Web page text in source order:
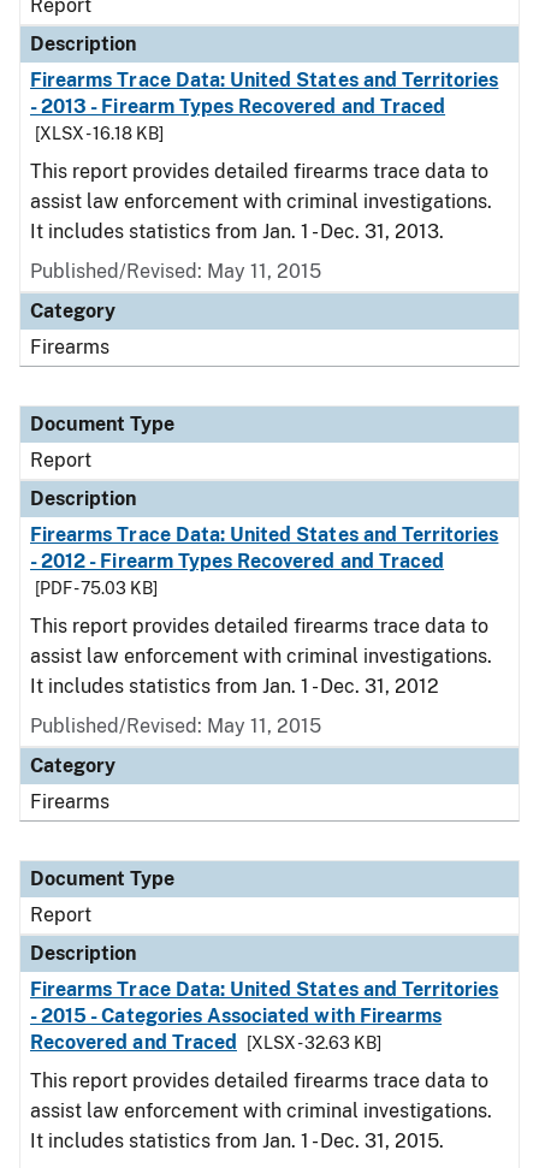
Report
Description
Firearms Trace Data: United States and Territories
- 2013 - Firearm Types Recovered and Traced
[XLSX - 16.18 KB]
This report provides detailed firearms trace data to
assist law enforcement with criminal investigations.
It includes statistics from Jan. 1 - Dec. 31, 2013.
Published/Revised: May 11, 2015
Category
Firearms
Document Type
Report
Description
Firearms Trace Data: United States and Territories
- 2012 - Firearm Types Recovered and Traced
[PDF - 75.03 KB]
This report provides detailed firearms trace data to
assist law enforcement with criminal investigations.
It includes statistics from Jan. 1 - Dec. 31, 2012
Published/Revised: May 11, 2015
Category
Firearms
Document Type
Report
Description
Firearms Trace Data: United States and Territories
- 2015 - Categories Associated with Firearms
Recovered and Traced
[XLSX - 32.63 KB]
This report provides detailed firearms trace data to
assist law enforcement with criminal investigations.
It includes statistics from Jan. 1 - Dec. 31, 2015.